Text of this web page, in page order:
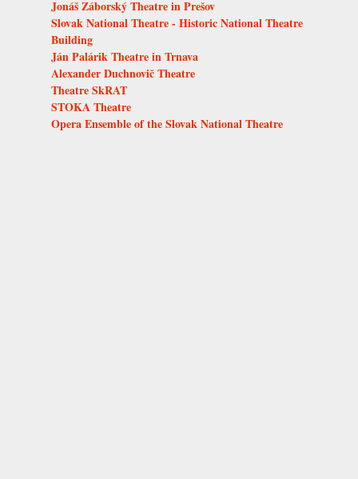
Jonáš Záborský Theatre in Prešov
Slovak National Theatre - Historic National Theatre
Building
Ján Palárik Theatre in Trnava
Alexander Duchnovič Theatre
Theatre SkRAT
STOKA Theatre
Opera Ensemble of the Slovak National Theatre